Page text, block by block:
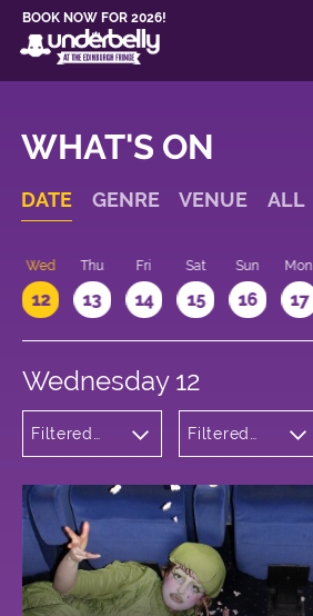
BOOK NOW FOR 2026!
WHAT'S ON
DATE GENRE VENUE ALL
Wed
12
Thu
13
Fri
14
Sat
15
Sun
16
Mon
17
Wednesday 12
Filtered
Filtered
Cowgate